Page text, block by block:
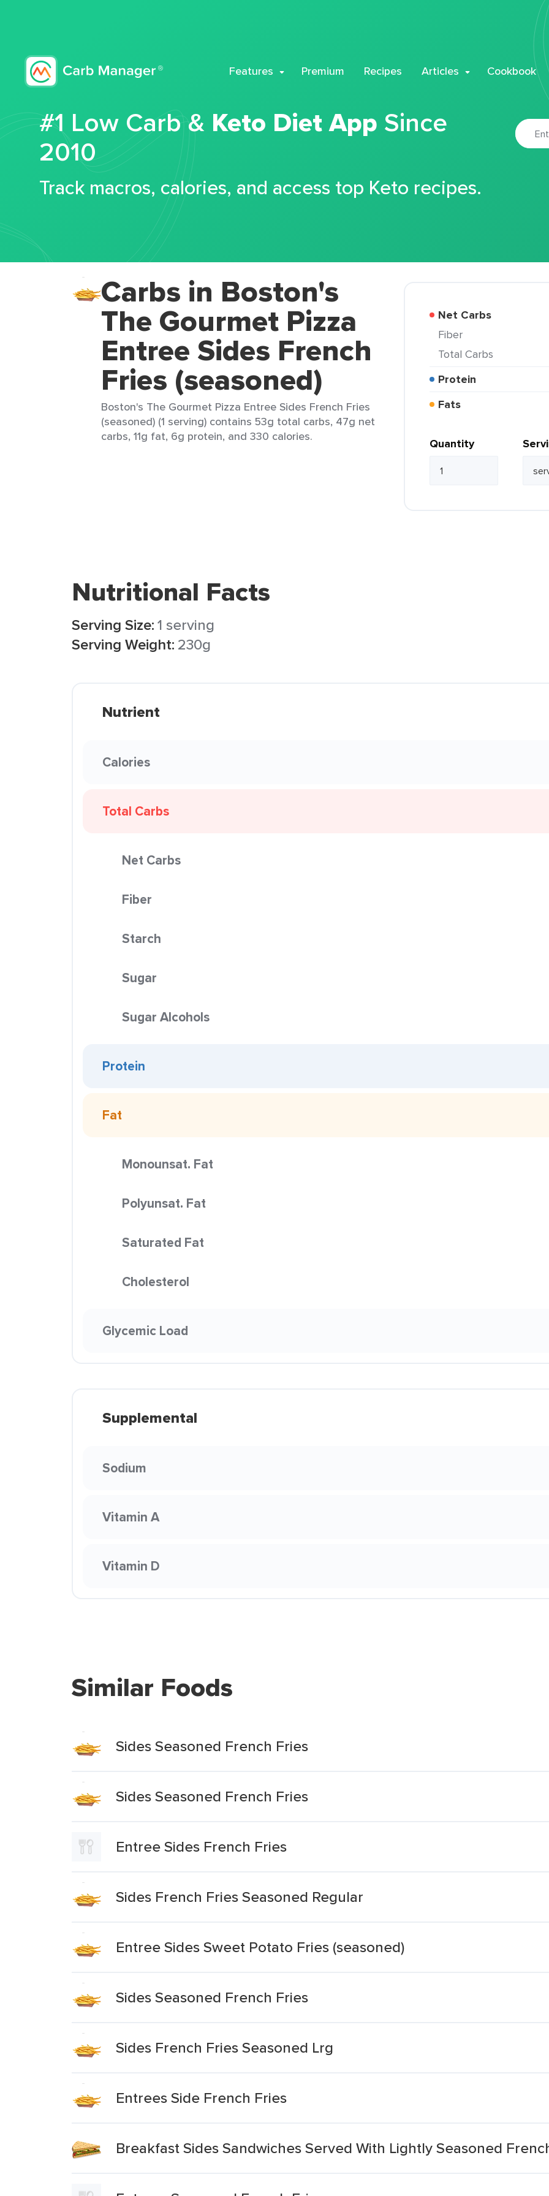
Features Premium Recipes Articles Cookbook
#1 Low Carb & Keto Diet App Since
2010
Track macros, calories, and access top Keto recipes.
Carbs in Boston's
The Gourmet Pizza
Entree Sides French
Fries (seasoned)
Boston's The Gourmet Pizza Entree Sides French Fries
(seasoned) (1 serving) contains 53g total carbs, 47g net
carbs, 11g fat, 6g protein, and 330 calories.
Net Carbs
Fiber
Total Carbs
Protein
Fats
Quantity
Nutritional Facts
Serving Size:1 serving
Serving Weight: 230g
Nutrient
Calories
Total Carbs
Net Carbs
Fiber
Starch
Sugar
Sugar Alcohols
Protein
Fat
Monounsat. Fat
Polyunsat. Fat
Saturated Fat
Cholesterol
Glycemic Load
Supplemental
Sodium
Vitamin A
Vitamin D
Similar Foods
Sides Seasoned French Fries
Sides Seasoned French Fries
Entree Sides French Fries
Sides French Fries Seasoned Regular
Entree Sides Sweet Potato Fries (seasoned)
Sides Seasoned French Fries
Sides French Fries Seasoned Lrg
Entrees Side French Fries
Breakfast Sides Sandwiches Served With Lightly Seasoned